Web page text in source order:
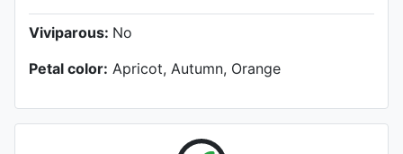
Viviparous: No
Petal color: Apricot, Autumn, Orange